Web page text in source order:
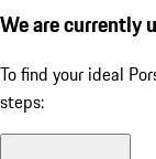
We are currently
To find your ideal
steps: